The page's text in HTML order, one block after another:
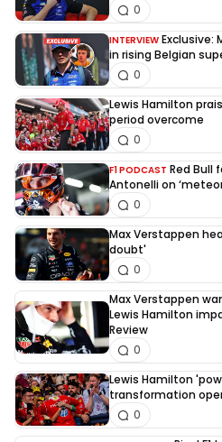
0
INTERVIEW Exclusive:
in rising Belgian
0
Lewis Hamilton
period overcome
0
F1 PODCAST Red Bull
Antonelli on
0
Max Verstappen
doubt'
0
Max Verstappen
Lewis Hamilton
Review
0
Lewis Hamilton
transformation
0